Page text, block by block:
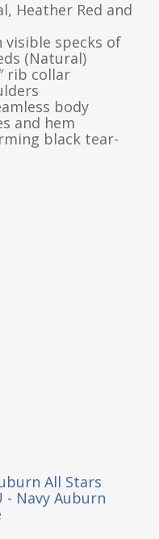
Heather Red and
specks of
(Natural)
rib collar
body
and hem
black tear-